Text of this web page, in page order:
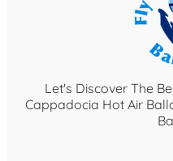
Let's Discover The
Cappadocia Hot Air